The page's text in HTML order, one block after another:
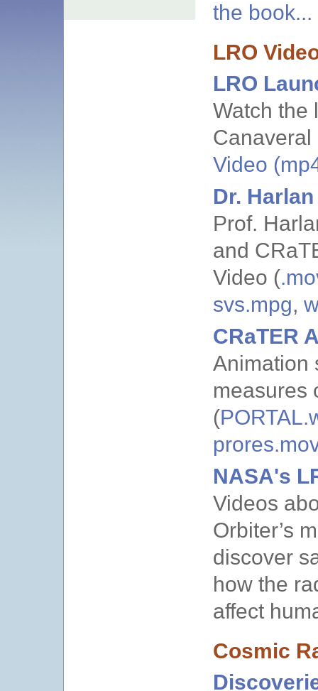
the book...
LRO
LRO
Watch the
Canaveral
Video
Dr.
Prof.
and
Video (
svs.mpg,
CRaTER
Animation
measures
(
prores.mov
NASA's
Videos
Orbiter’s
discover
how the
affect
Cosmic